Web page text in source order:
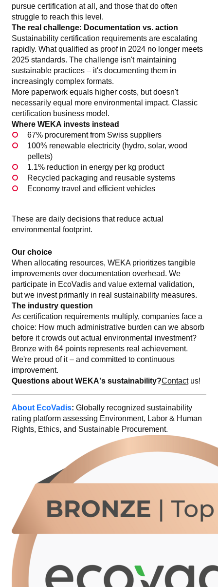
pursue certification at all, and those that do often
struggle to reach this level.
The real challenge: Documentation vs. action
Sustainability certification requirements are escalating
rapidly. What qualified as proof in 2024 no longer meets
2025 standards. The challenge isn't maintaining
sustainable practices – it's documenting them in
increasingly complex formats.
More paperwork equals higher costs, but doesn't
necessarily equal more environmental impact. Classic
certification business model.
Where WEKA invests instead
67% procurement from Swiss suppliers
100% renewable electricity (hydro, solar, wood
pellets)
1.1% reduction in energy per kg product
Recycled packaging and reusable systems
Economy travel and efficient vehicles
These are daily decisions that reduce actual
environmental footprint.
Our choice
When allocating resources, WEKA prioritizes tangible
improvements over documentation overhead. We
participate in EcoVadis and value external validation,
but we invest primarily in real sustainability measures.
The industry question
As certification requirements multiply, companies face a
choice: How much administrative burden can we absorb
before it crowds out actual environmental investment?
Bronze with 64 points represents real achievement.
We're proud of it – and committed to continuous
improvement.
Questions about WEKA's sustainability?Contactus!
About EcoVadis: Globally recognized sustainability
rating platform assessing Environment, Labor & Human
Rights, Ethics, and Sustainable Procurement.